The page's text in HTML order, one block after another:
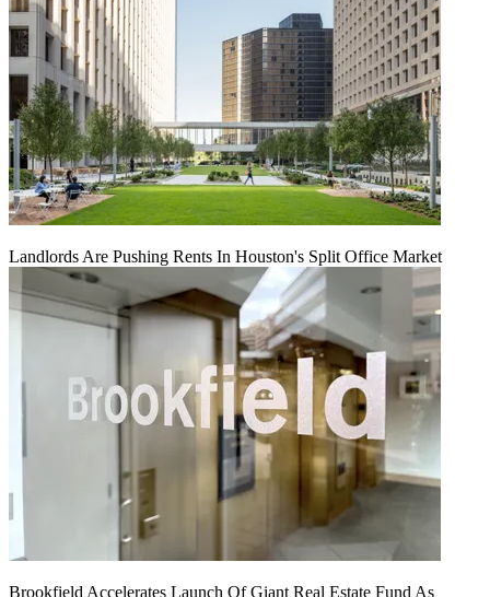
Landlords Are Pushing Rents In Houston's Split Office Market
Brookfield Accelerates Launch Of Giant Real Estate Fund As